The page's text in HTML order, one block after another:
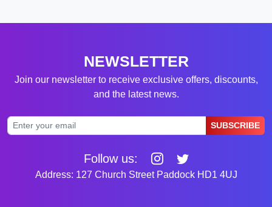
NEWSLETTER
Join our newsletter to receive exclusive offers, discounts,
and the latest news.
SUBSCRIBE
Follow us:
Address: 127 Church Street Paddock HD1 4UJ